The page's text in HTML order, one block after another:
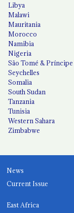
Libya
Malawi
Mauritania
Morocco
Namibia
Nigeria
São Tomé & Príncipe
Seychelles
Somalia
South Sudan
Tanzania
Tunisia
Western Sahara
Zimbabwe
News
Current Issue
East Africa